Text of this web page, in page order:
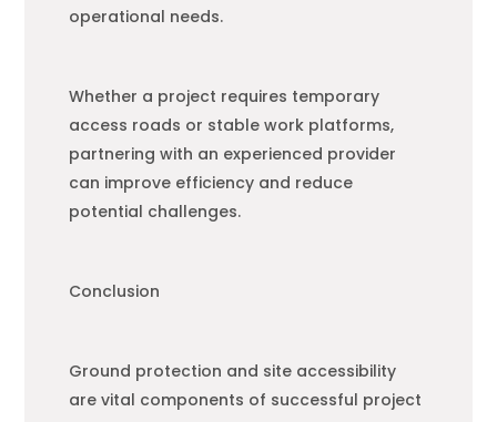
operational needs.
Whether a project requires temporary
access roads or stable work platforms,
partnering with an experienced provider
can improve efficiency and reduce
potential challenges.
Conclusion
Ground protection and site accessibility
are vital components of successful project